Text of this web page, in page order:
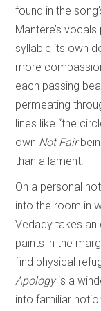
found in the
Mantere’s
syllable its own
more
each passing
permeating
lines like “the
own Not Fair
than a lament.
On a personal
into the room in
Vedady takes
paints in the
find physical
Apologyis a
into familiar